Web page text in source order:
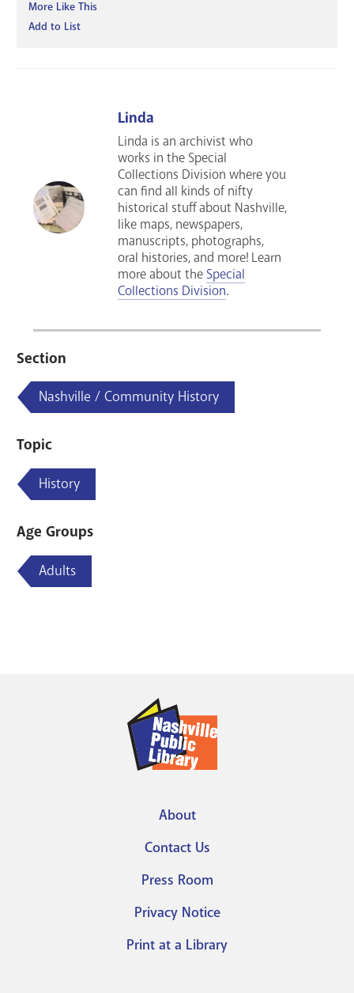
More Like This
Add to List
Linda
Linda is an archivist who
works in the Special
Collections Division where you
can find all kinds of nifty
historical stuff about Nashville,
like maps, newspapers,
manuscripts, photographs,
oral histories, and more! Learn
more about the Special
Collections Division.
Section
Nashville / Community History
Topic
History
Age Groups
Adults
menu
About
Contact Us
Press Room
Privacy Notice
Print at a Library